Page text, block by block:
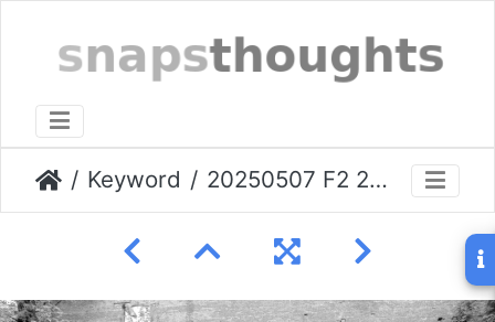
Keyword 20250507 F2 24k IHC Stockport-014